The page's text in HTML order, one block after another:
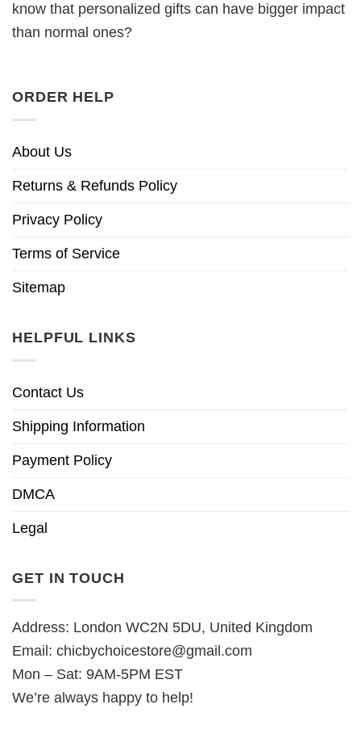
know that personalized gifts can have bigger impact
than normal ones?
ORDER HELP
About Us
Returns & Refunds Policy
Privacy Policy
Terms of Service
Sitemap
HELPFUL LINKS
Contact Us
Shipping Information
Payment Policy
DMCA
Legal
GET IN TOUCH
Address: London WC2N 5DU, United Kingdom
Email: chicbychoicestore@gmail.com
Mon – Sat: 9AM-5PM EST
We’re always happy to help!